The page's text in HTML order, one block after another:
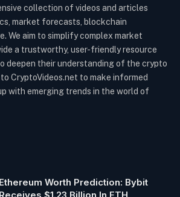
collection of videos and articles
market forecasts, blockchain
We aim to simplify complex market
a trustworthy, user-friendly resource
deepen their understanding of the crypto
CryptoVideos.net to make informed
with emerging trends in the world of
Ethereum Worth Prediction: Bybit